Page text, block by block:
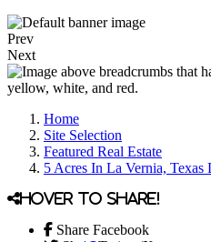
Prev
Next
Home
Site Selection
Featured Real Estate
5 Acres In La Vernia, Texas
Hover to share!
Share Facebook